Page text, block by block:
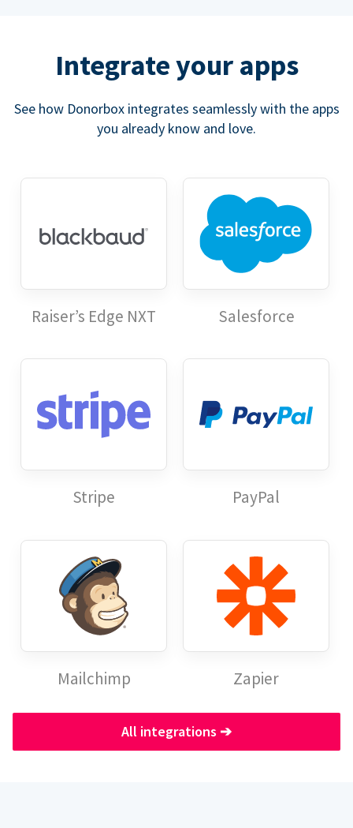
Integrate your apps
See how Donorbox integrates seamlessly with the apps
you already know and love.
Raiser’s Edge NXT Salesforce
Stripe PayPal
Mailchimp Zapier
All integrations ➔